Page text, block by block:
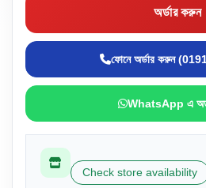
অর্ডার করুন
ফোনে অর্ডার করুন
WhatsApp এ
Check store availability